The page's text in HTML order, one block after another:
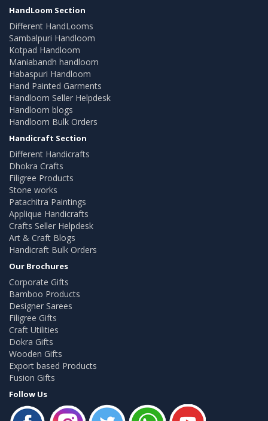
HandLoom Section
Different HandLooms
Sambalpuri Handloom
Kotpad Handloom
Maniabandh handloom
Habaspuri Handloom
Hand Painted Garments
Handloom Seller Helpdesk
Handloom blogs
Handloom Bulk Orders
Handicraft Section
Different Handicrafts
Dhokra Crafts
Filigree Products
Stone works
Patachitra Paintings
Applique Handicrafts
Crafts Seller Helpdesk
Art & Craft Blogs
Handicraft Bulk Orders
Our Brochures
Corporate Gifts
Bamboo Products
Designer Sarees
Filigree Gifts
Craft Utilities
Dokra Gifts
Wooden Gifts
Export based Products
Fusion Gifts
Follow Us